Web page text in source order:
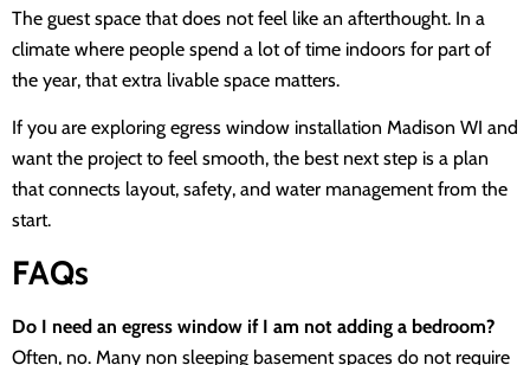
The guest space that does not feel like an afterthought. In a
climate where people spend a lot of time indoors for part of
the year, that extra livable space matters.
If you are exploring egress window installation Madison WI and
want the project to feel smooth, the best next step is a plan
that connects layout, safety, and water management from the
start.
FAQs
Do I need an egress window if I am not adding a bedroom?
Often, no. Many non sleeping basement spaces do not require